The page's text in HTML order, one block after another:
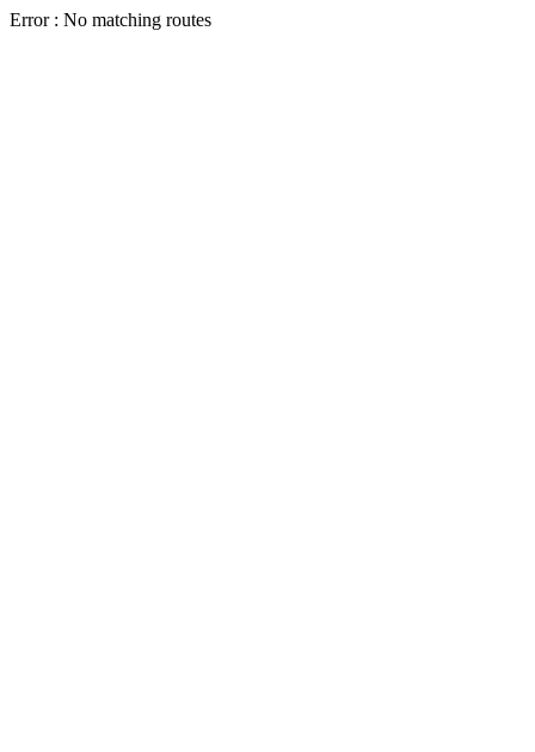
Error : No matching routes